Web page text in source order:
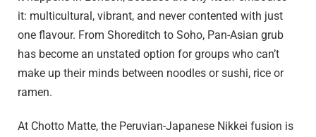
it: multicultural, vibrant, and never contented with just
one flavour. From Shoreditch to Soho, Pan-Asian grub
has become an unstated option for groups who can’t
make up their minds between noodles or sushi, rice or
ramen.
At Chotto Matte, the Peruvian-Japanese Nikkei fusion is